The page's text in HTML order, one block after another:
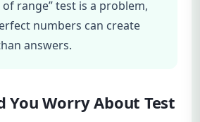
of range” test is a problem,
numbers can create
answers.
You Worry About Test